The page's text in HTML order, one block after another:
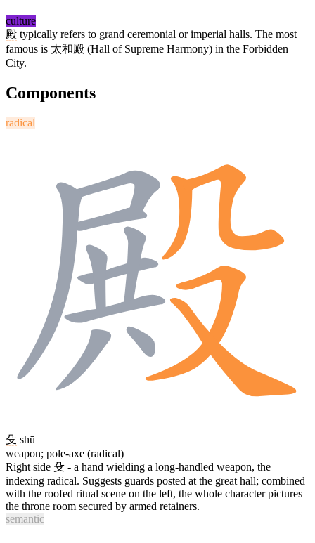
culture
殿 typically refers to grand ceremonial or imperial halls. The most
famous is 太和殿 (Hall of Supreme Harmony) in the Forbidden
City.
Components
radical
殳 shū
weapon; pole-axe (radical)
Right side 殳 - a hand wielding a long-handled weapon, the
indexing radical. Suggests guards posted at the great hall; combined
with the roofed ritual scene on the left, the whole character pictures
the throne room secured by armed retainers.
semantic